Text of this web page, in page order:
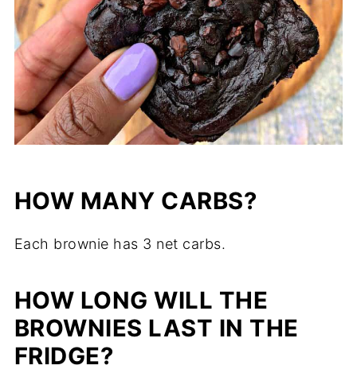
HOW MANY CARBS?
Each brownie has 3 net carbs.
HOW LONG WILL THE
BROWNIES LAST IN THE
FRIDGE?